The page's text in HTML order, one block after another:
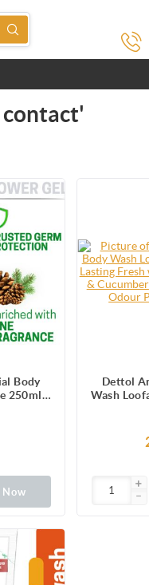
contact'
Body
250ml
Now
Dettol
Wash